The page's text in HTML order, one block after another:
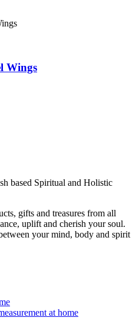
Wings
based Spiritual and Holistic
gifts and treasures from all
uplift and cherish your soul.
your mind, body and spirit
at home